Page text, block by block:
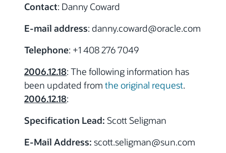
Contact: Danny Coward
E-mail address: danny.coward@oracle.com
Telephone: +1 408 276 7049
2006.12.18: The following information has
been updated from the original request.
2006.12.18:
Specification Lead: Scott Seligman
E-Mail Address: scott.seligman@sun.com